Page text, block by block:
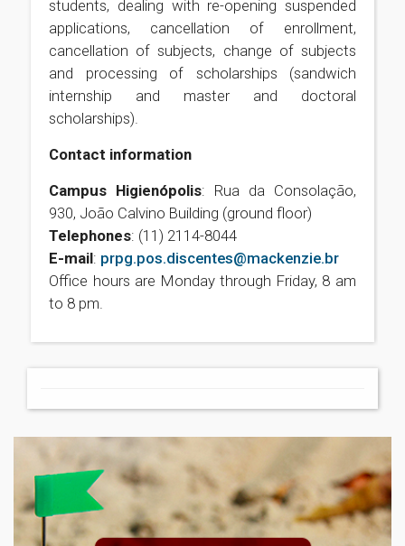
students, dealing with re-opening suspended
applications, cancellation of enrollment,
cancellation of subjects, change of subjects
and processing of scholarships (sandwich
internship and master and doctoral
scholarships).
Contact information
Campus Higienópolis: Rua da Consolação,
930, João Calvino Building (ground floor)
Telephones: (11) 2114-8044
E-mail: prpg.pos.discentes@mackenzie.br
Office hours are Monday through Friday, 8 am
to 8 pm.